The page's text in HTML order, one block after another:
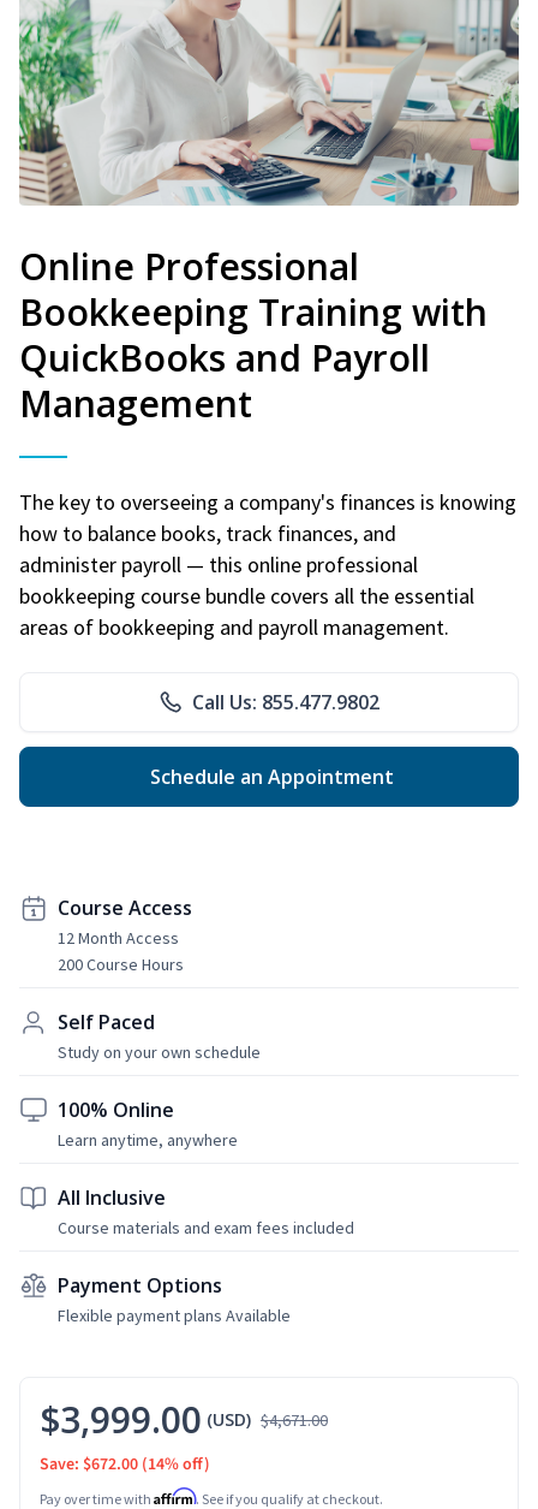
Online Professional
Bookkeeping Training with
QuickBooks and Payroll
Management
The key to overseeing a company's finances is knowing
how to balance books, track finances, and
administer payroll — this online professional
bookkeeping course bundle covers all the essential
areas of bookkeeping and payroll management.
Call Us: 855.477.9802
Schedule an Appointment
Course Access
12 Month Access
200 Course Hours
Self Paced
Study on your own schedule
100% Online
Learn anytime, anywhere
All Inclusive
Course materials and exam fees included
Payment Options
Flexible payment plans Available
$3,999.00 (USD) $4,671.00
Save: $672.00 (14% off)
Pay over time with Affirm. See if you qualify at checkout.